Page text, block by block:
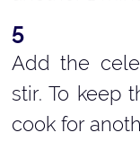
Add the
stir. To keep
cook for